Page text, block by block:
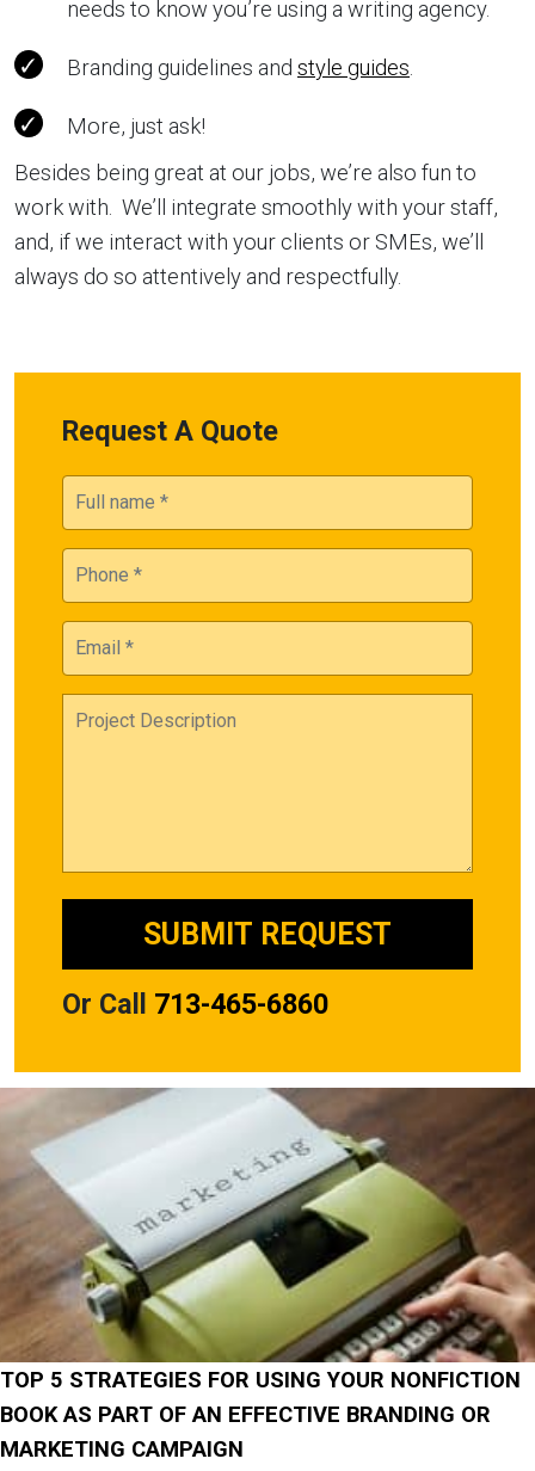
needs to know you’re using a writing agency.
Branding guidelines and style guides.
More, just ask!
Besides being great at our jobs, we’re also fun to
work with. We’ll integrate smoothly with your staff,
and, if we interact with your clients or SMEs, we’ll
always do so attentively and respectfully.
Request A Quote
Or Call 713-465-6860
TOP 5 STRATEGIES FOR USING YOUR NONFICTION
BOOK AS PART OF AN EFFECTIVE BRANDING OR
MARKETING CAMPAIGN